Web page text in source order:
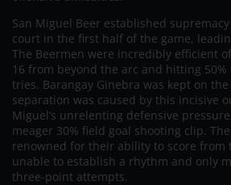
San Miguel Beer established
court in the first half of the game,
The Beermen were incredibly efficient
16 from beyond the arc and hitting
tries. Barangay Ginebra was kept on
separation was caused by this incisive
Miguel’s unrelenting defensive
meager 30% field goal shooting clip.
renowned for their ability to score from
unable to establish a rhythm and only
three-point attempts.